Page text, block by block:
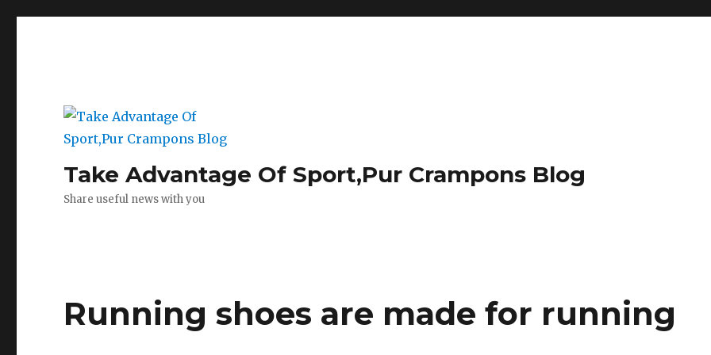
Take Advantage Of Sport,Pur Crampons Blog
Share useful news with you
Running shoes are made for running